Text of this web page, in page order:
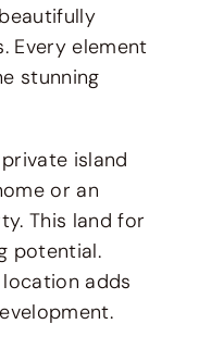
Every element
stunning
island
or an
This land for
potential.
adds